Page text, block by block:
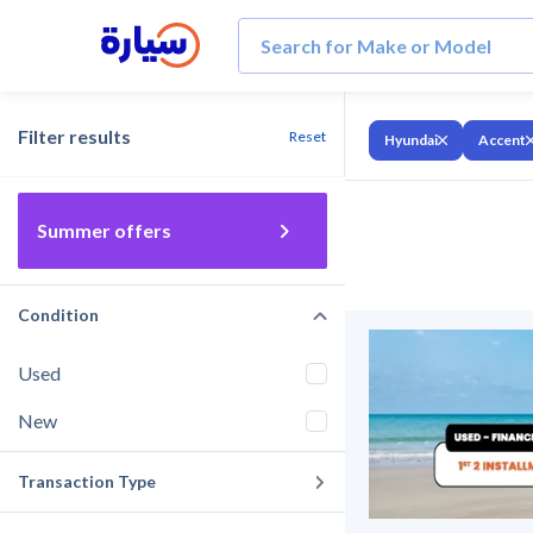
Filter results Reset
Summer offers
Condition
Used
New
Transaction Type
Hyundai Accent